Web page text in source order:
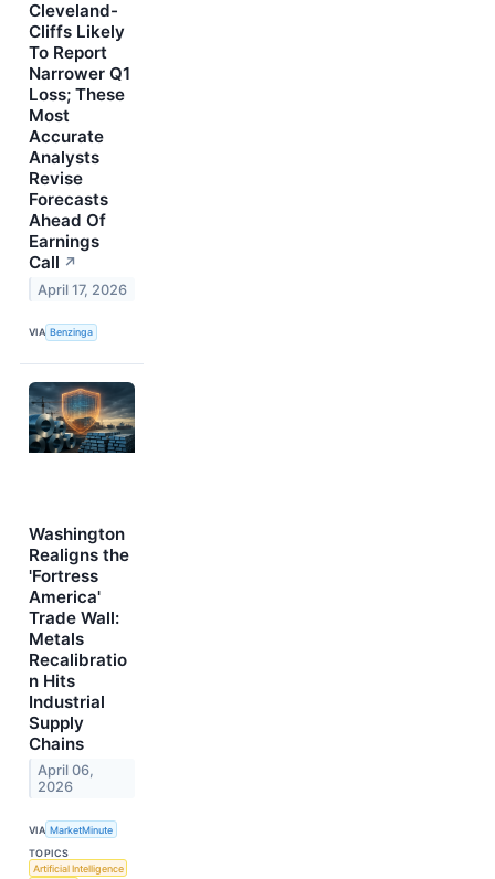
Cleveland-
Cliffs Likely
To Report
Narrower Q1
Loss; These
Most
Accurate
Analysts
Revise
Forecasts
Ahead Of
Earnings
Call ↗
April 17, 2026
VIA Benzinga
Washington
Realigns the
'Fortress
America'
Trade Wall:
Metals
Recalibratio
n Hits
Industrial
Supply
Chains
April 06,
2026
VIA MarketMinute
TOPICS
Artificial Intelligence